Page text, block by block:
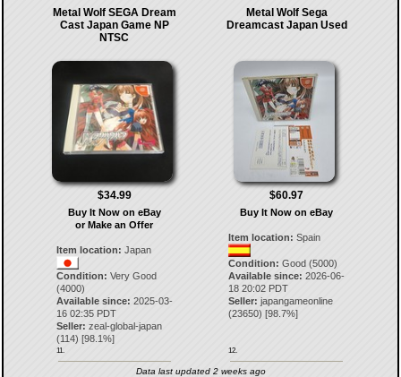
Metal Wolf SEGA Dream
Cast Japan Game NP
NTSC
$34.99
Buy It Now on eBay
or Make an Offer
Item location: Japan
Condition: Very Good
(4000)
Available since: 2025-03-
16 02:35 PDT
Seller: zeal-global-japan
(114) [98.1%]
11.
Metal Wolf Sega
Dreamcast Japan Used
$60.97
Buy It Now on eBay
Item location: Spain
Condition: Good (5000)
Available since: 2026-06-
18 20:02 PDT
Seller: japangameonline
(23650) [98.7%]
12.
Data last updated 2 weeks ago